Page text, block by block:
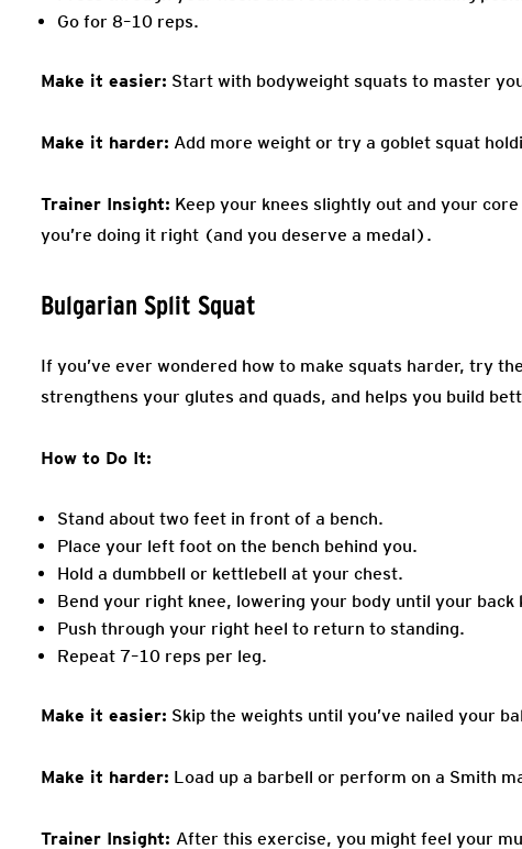
Go for 8–10 reps.
Make it easier: Start with bodyweight squats to master
Make it harder: Add more weight or try a goblet squat
Trainer Insight: Keep your knees slightly out and your
you’re doing it right (and you deserve a medal).
Bulgarian Split Squat
If you’ve ever wondered how to make squats harder, try
strengthens your glutes and quads, and helps you build
How to Do It:
Stand about two feet in front of a bench.
Place your left foot on the bench behind you.
Hold a dumbbell or kettlebell at your chest.
Bend your right knee, lowering your body until your back
Push through your right heel to return to standing.
Repeat 7–10 reps per leg.
Make it easier: Skip the weights until you’ve nailed your
Make it harder: Load up a barbell or perform on a Smith
Trainer Insight: After this exercise, you might feel your